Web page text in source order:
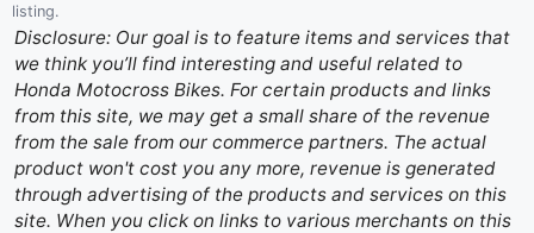
listing.
Disclosure: Our goal is to feature items and services that
we think you’ll find interesting and useful related to
Honda Motocross Bikes. For certain products and links
from this site, we may get a small share of the revenue
from the sale from our commerce partners. The actual
product won't cost you any more, revenue is generated
through advertising of the products and services on this
site. When you click on links to various merchants on this